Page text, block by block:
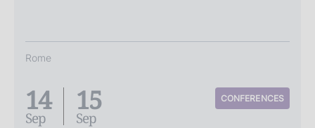
Rome
14
Sep
15
Sep
CONFERENCES